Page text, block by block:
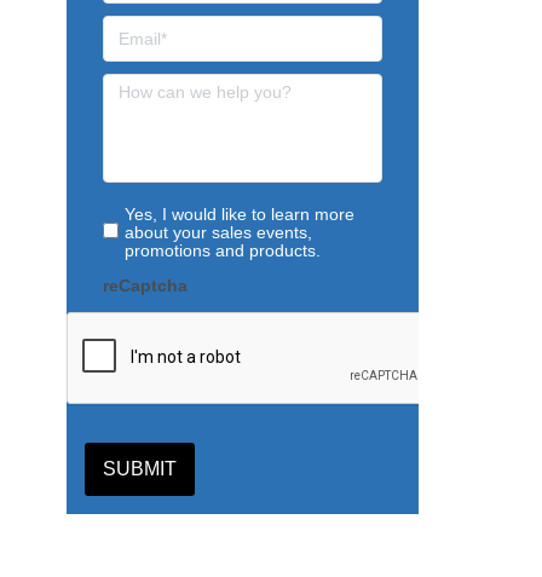
Yes, I would like to learn more
about your sales events,
promotions and products.
reCaptcha
SUBMIT